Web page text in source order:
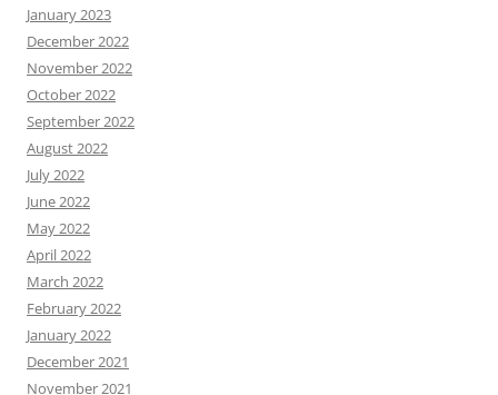
January 2023
December 2022
November 2022
October 2022
September 2022
August 2022
July 2022
June 2022
May 2022
April 2022
March 2022
February 2022
January 2022
December 2021
November 2021